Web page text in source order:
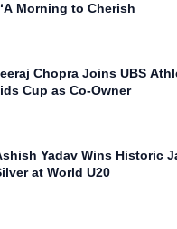
Morning to Cherish
Chopra Joins UBS
Cup as Co-Owner
Yadav Wins Historic
at World U20